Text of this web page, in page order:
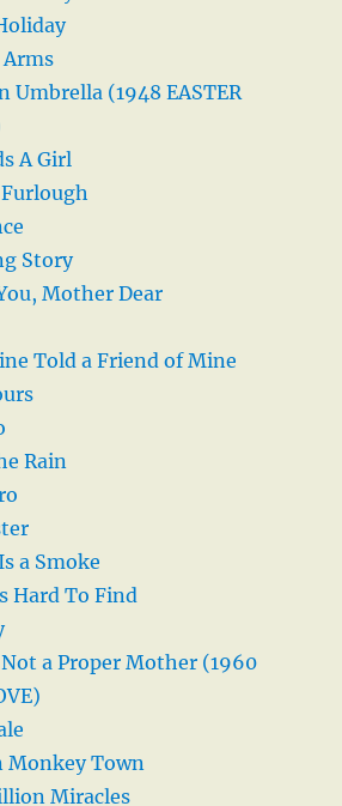
Arms
Umbrella (1948 EASTER
A Girl
Story
Mother Dear
Told a Friend of Mine
Rain
a Smoke
Hard To Find
a Proper Mother (1960
Monkey Town
Miracles